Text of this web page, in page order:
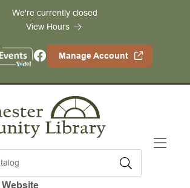
We're currently closed
View Hours
Facebook Manage Account
Website